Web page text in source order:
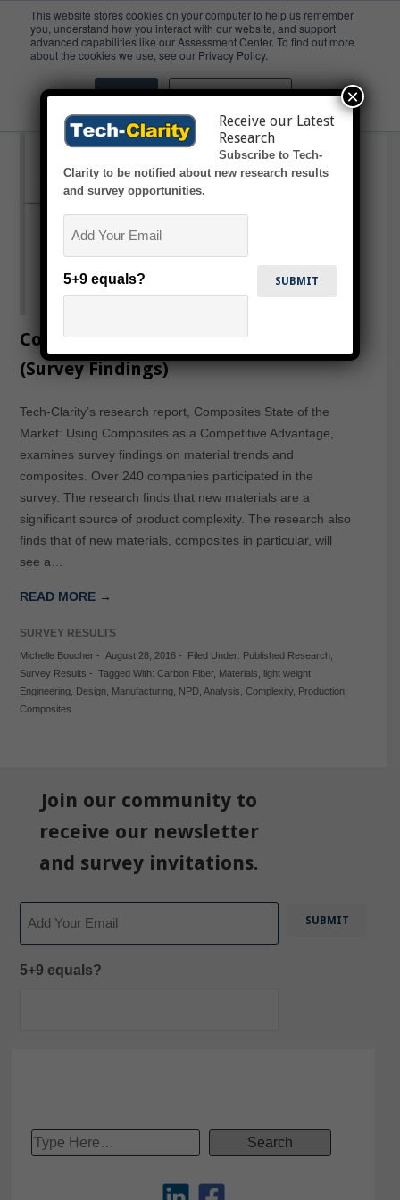
This website stores cookies on your computer to help us remember
you, understand how you interact with our website, and support
advanced capabilities like our Assessment Center. To find out more
about the cookies we use, see our Privacy Policy.
Accept Don't ask me again
light weight
Composite State of the Market
(Survey Findings)
Tech-Clarity’s research report, Composites State of the
Market: Using Composites as a Competitive Advantage,
examines survey findings on material trends and
composites. Over 240 companies participated in the
survey. The research finds that new materials are a
significant source of product complexity. The research also
finds that of new materials, composites in particular, will
see a…
READ MORE →
SURVEY RESULTS
Michelle Boucher- August 28, 2016- Filed Under: Published Research,
Survey Results - Tagged With: Carbon Fiber, Materials light weight,
Engineering, Design, Manufacturing, NPD, Analysis Complexity, Production,
Composites
Join our community to
receive our newsletter
and survey invitations.
5+9 equals?
Receive our Latest
Research
Subscribe to Tech-
Clarity to be notified about new research results
and survey opportunities.
5+9 equals?
×